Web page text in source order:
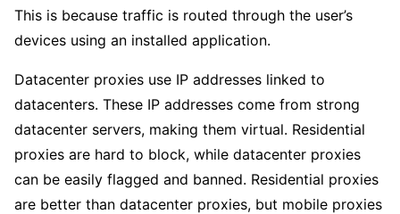
This is because traffic is routed through the user’s
devices using an installed application.
Datacenter proxies use IP addresses linked to
datacenters. These IP addresses come from strong
datacenter servers, making them virtual. Residential
proxies are hard to block, while datacenter proxies
can be easily flagged and banned. Residential proxies
are better than datacenter proxies, but mobile proxies